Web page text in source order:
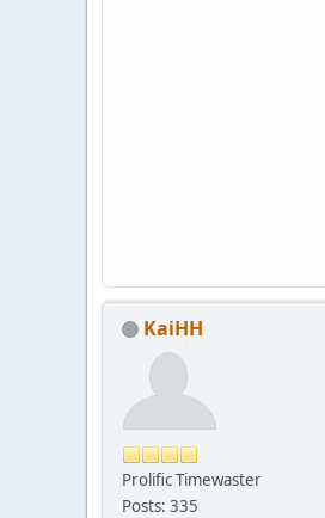
KaiHH
Prolific Timewaster
Posts: 335